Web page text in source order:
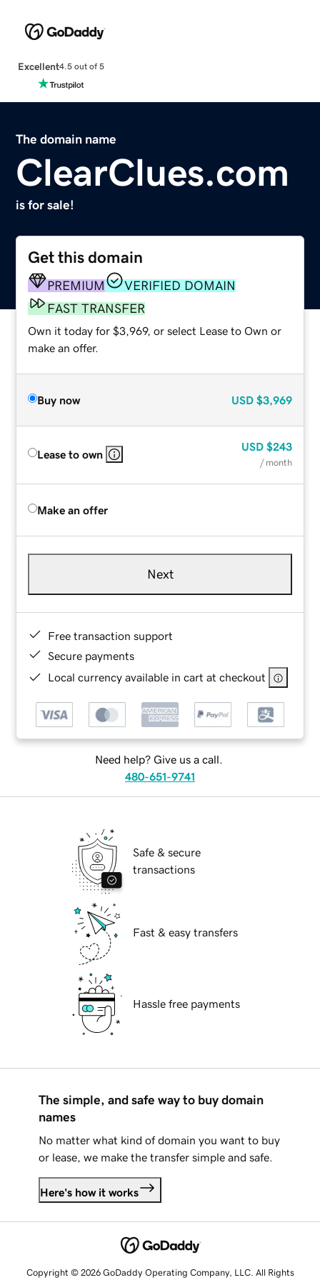
Excellent4.5 out of 5
The domain name
ClearClues.com
is for sale!
Get this domain
PREMIUM
VERIFIED DOMAIN
FAST TRANSFER
Own it today for $3,969, or select Lease to Own or
make an offer.
Buy now USD $3,969
Lease to own
USD $243
/ month
Make an offer
Next
Free transaction support
Secure payments
Local currency available in cart at checkout
Need help? Give us a call.
480-651-9741
Safe & secure
transactions
Fast & easy transfers
Hassle free payments
The simple, and safe way to buy domain
names
No matter what kind of domain you want to buy
or lease, we make the transfer simple and safe.
Here's how it works
Copyright © 2026 GoDaddy Operating Company, LLC. All Rights